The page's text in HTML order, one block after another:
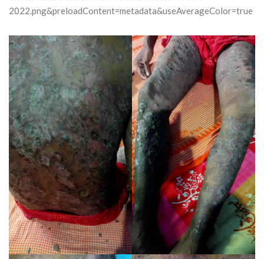
2022.png&preloadContent=metadata&useAverageColor=true